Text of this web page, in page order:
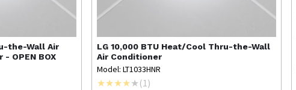
the-Wall Air
OPEN BOX
LG 10,000 BTU Heat/Cool Thru-the-Wall
Air Conditioner
Model: LT1033HNR
(1)